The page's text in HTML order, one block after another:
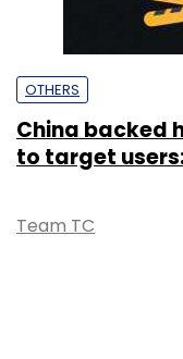
OTHERS
China backed
to target
Team TC